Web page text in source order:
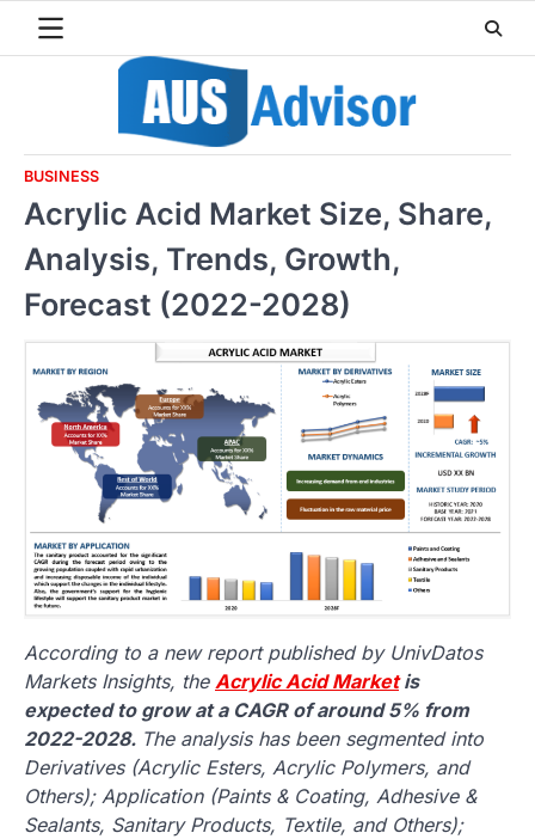
BUSINESS
Acrylic Acid Market Size, Share,
Analysis, Trends, Growth,
Forecast (2022-2028)
According to a new report published by UnivDatos
Markets Insights, the Acrylic Acid Marketis
expected to grow at a CAGR of around 5% from
2022-2028. The analysis has been segmented into
Derivatives (Acrylic Esters, Acrylic Polymers, and
Others); Application (Paints & Coating, Adhesive &
Sealants, Sanitary Products, Textile, and Others);